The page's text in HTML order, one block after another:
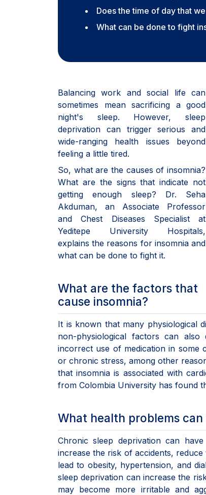
Does the time of day that
What can be done to fight
Balancing work and social life can
sometimes mean sacrificing a good
night's sleep. However, sleep
deprivation can trigger serious and
wide-ranging health issues beyond
feeling a little tired.
So, what are the causes of insomnia?
What are the signs that indicate not
getting enough sleep? Dr. Seha
Akduman, an Associate Professor
and Chest Diseases Specialist at
Yeditepe University Hospitals,
explains the reasons for insomnia and
what can be done to fight it.
What are the factors that
cause insomnia?
It is known that many physiological
non-physiological factors can
incorrect use of medication in some
or chronic stress, among other
that insomnia is associated with
from Colombia University has found
What health problems
Chronic sleep deprivation can
increase the risk of accidents,
lead to obesity, hypertension, and
sleep deprivation can increase the
may become more irritable and